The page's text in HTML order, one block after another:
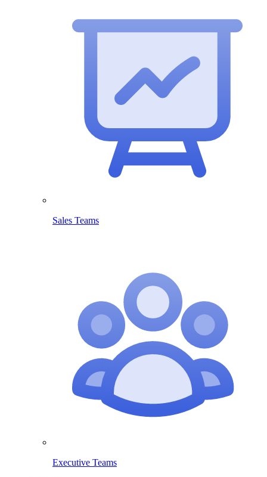
Sales Teams
Executive Teams